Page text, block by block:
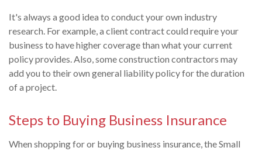
It's always a good idea to conduct your own industry
research. For example, a client contract could require your
business to have higher coverage than what your current
policy provides. Also, some construction contractors may
add you to their own general liability policy for the duration
of a project.
Steps to Buying Business Insurance
When shopping for or buying business insurance, the Small